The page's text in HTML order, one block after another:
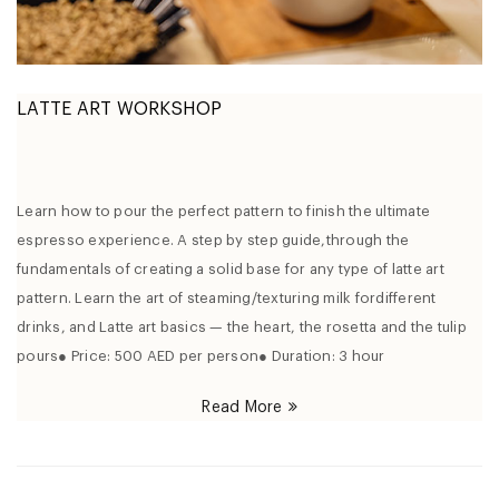
LATTE ART WORKSHOP
Learn how to pour the perfect pattern to finish the ultimate
espresso experience. A step by step guide,through the
fundamentals of creating a solid base for any type of latte art
pattern. Learn the art of steaming/texturing milk fordifferent
drinks, and Latte art basics — the heart, the rosetta and the tulip
pours● Price: 500 AED per person● Duration: 3 hour
Read More